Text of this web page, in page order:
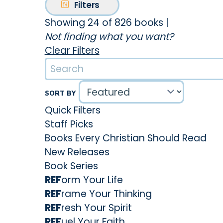
Filters
Showing 24 of 826 books
Not finding what you want?
Clear Filters
SORT BY
Quick Filters
Staff Picks
Books Every Christian Should Read
New Releases
Book Series
REForm Your Life
REFrame Your Thinking
REFresh Your Spirit